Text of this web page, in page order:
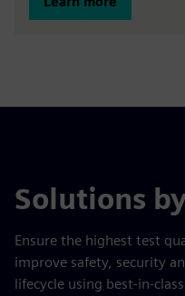
Solutions
Ensure the highest test
improve safety, security
lifecycle using best-in-